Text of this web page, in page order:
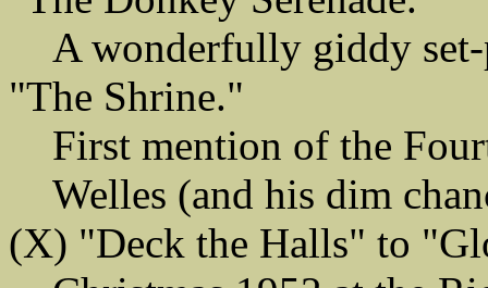
A wonderfully giddy
"The Shrine."
First mention of the
Welles (and his dim
(X) "Deck the Halls" to